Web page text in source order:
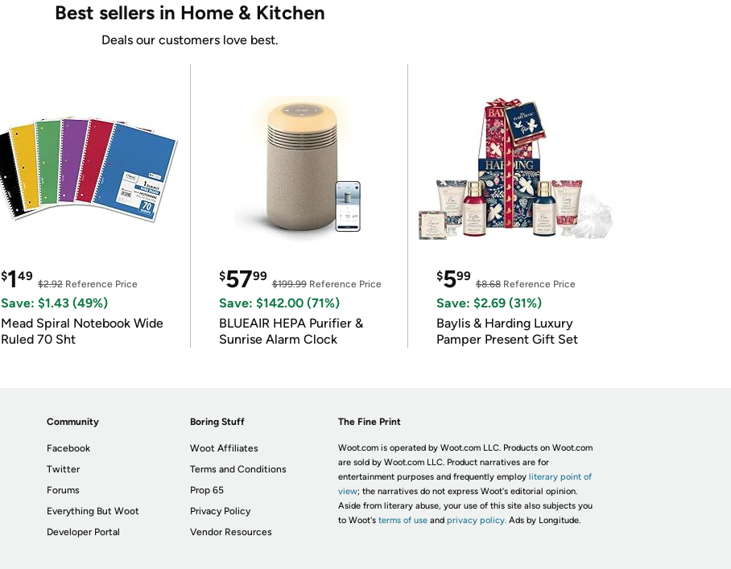
Best sellers in Home & Kitchen
Deals our customers love best.
$149
$2.92Reference Price
Save: $1.43 (49%)
Mead Spiral Notebook Wide
Ruled 70 Sht
$5799
$199.99Reference Price
Save: $142.00 (71%)
BLUEAIR HEPA Purifier &
Sunrise Alarm Clock
$599
$8.68Reference Price
Save: $2.69 (31%)
Baylis & Harding Luxury
Pamper Present Gift Set
Community
Facebook
Twitter
Forums
Everything But Woot
Developer Portal
Boring Stuff
Woot Affiliates
Terms and Conditions
Prop 65
Privacy Policy
Vendor Resources
The Fine Print
Woot.com is operated by Woot.com LLC. Products on Woot.com
are sold by Woot.com LLC. Product narratives are for
entertainment purposes and frequently employ literary point of
view; the narratives do not express Woot's editorial opinion.
Aside from literary abuse, your use of this site also subjects you
to Woot's terms of useand privacy policy. Ads by Longitude.